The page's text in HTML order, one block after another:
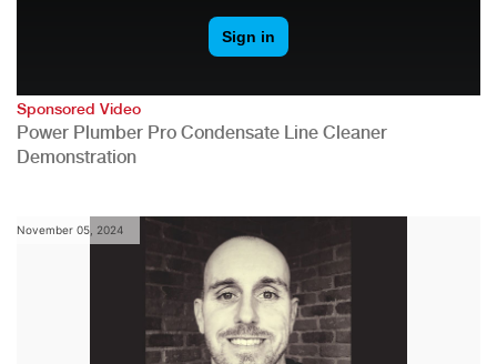
Sponsored Video
Power Plumber Pro Condensate Line Cleaner
Demonstration
November 05, 2024